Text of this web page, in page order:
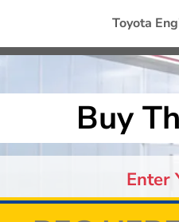
Toyota
Buy
Enter